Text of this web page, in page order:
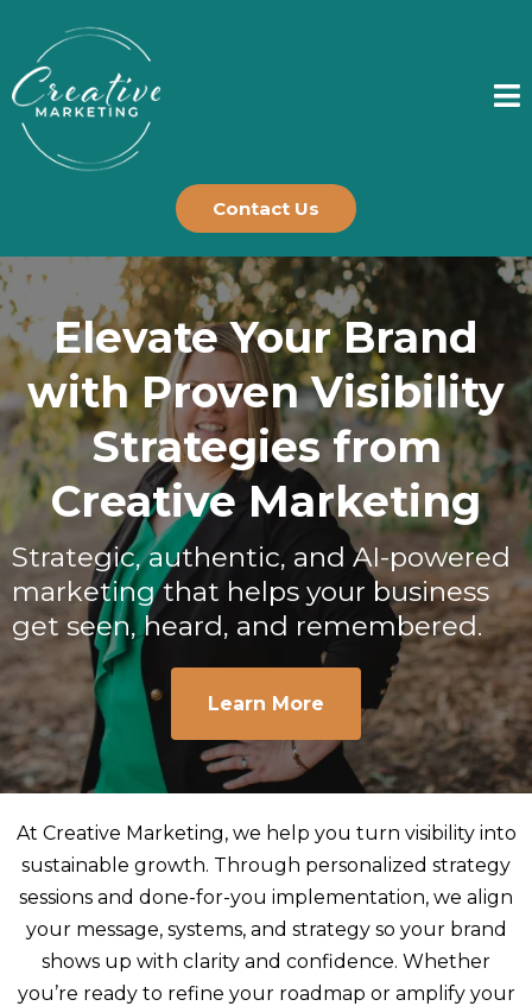
Contact Us
Elevate Your Brand
with Proven Visibility
Strategies from
Creative Marketing
Strategic, authentic, and AI-powered
marketing that helps your business
get seen, heard, and remembered.
Learn More
At Creative Marketing, we help you turn visibility into
sustainable growth. Through personalized strategy
sessions and done-for-you implementation, we align
your message, systems, and strategy so your brand
shows up with clarity and confidence. Whether
you’re ready to refine your roadmap or amplify your